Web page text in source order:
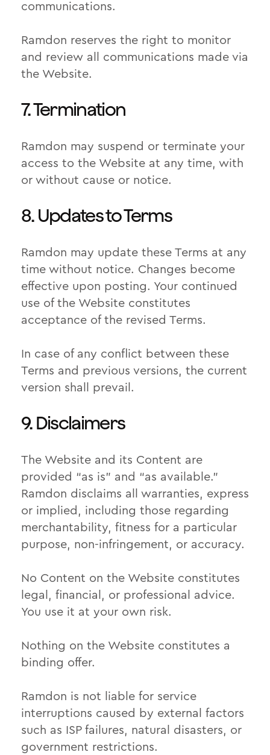
communications.
Ramdon reserves the right to monitor
and review all communications made via
the Website.
7. Termination
Ramdon may suspend or terminate your
access to the Website at any time, with
or without cause or notice.
8. Updates to Terms
Ramdon may update these Terms at any
time without notice. Changes become
effective upon posting. Your continued
use of the Website constitutes
acceptance of the revised Terms.
In case of any conflict between these
Terms and previous versions, the current
version shall prevail.
9. Disclaimers
The Website and its Content are
provided “as is” and “as available.”
Ramdon disclaims all warranties, express
or implied, including those regarding
merchantability, fitness for a particular
purpose, non-infringement, or accuracy.
No Content on the Website constitutes
legal, financial, or professional advice.
You use it at your own risk.
Nothing on the Website constitutes a
binding offer.
Ramdon is not liable for service
interruptions caused by external factors
such as ISP failures, natural disasters, or
government restrictions.